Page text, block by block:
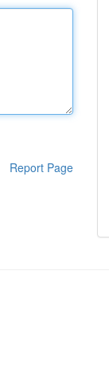
Report Page